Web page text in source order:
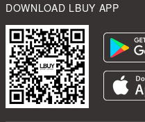
DOWNLOAD LBUY APP